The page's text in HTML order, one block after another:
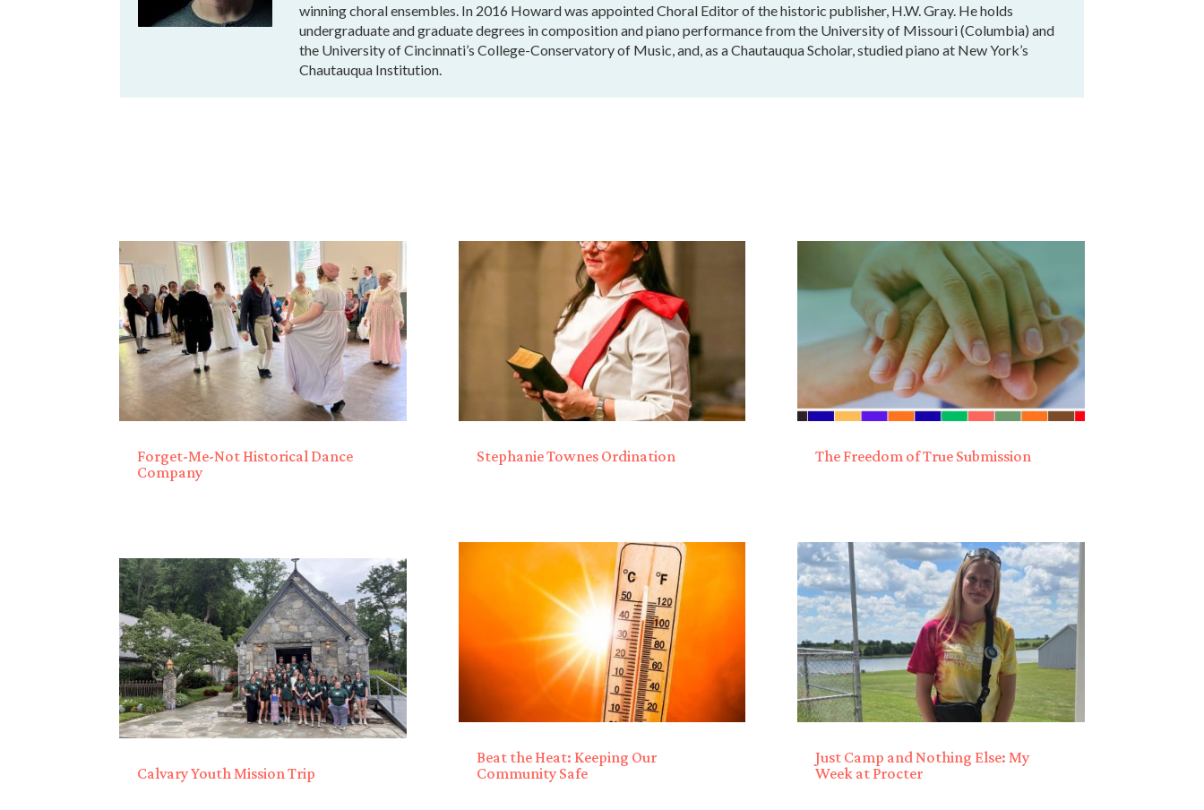
winning choral ensembles. In 2016 Howard was appointed Choral Editor of the historic publisher, H.W. Gray. He holds
undergraduate and graduate degrees in composition and piano performance from the University of Missouri (Columbia) and
the University of Cincinnati’s College-Conservatory of Music, and, as a Chautauqua Scholar, studied piano at New York’s
Chautauqua Institution.
Forget-Me-Not Historical Dance
Company
Calvary Youth Mission Trip
Stephanie Townes Ordination
Beat the Heat: Keeping Our
Community Safe
The Freedom of True Submission
Just Camp and Nothing Else: My
Week at Procter